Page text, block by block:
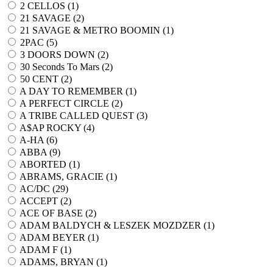
2 CELLOS (1)
21 SAVAGE (2)
21 SAVAGE & METRO BOOMIN (1)
2PAC (5)
3 DOORS DOWN (2)
30 Seconds To Mars (2)
50 CENT (2)
A DAY TO REMEMBER (1)
A PERFECT CIRCLE (2)
A TRIBE CALLED QUEST (3)
A$AP ROCKY (4)
A-HA (6)
ABBA (9)
ABORTED (1)
ABRAMS, GRACIE (1)
AC/DC (29)
ACCEPT (2)
ACE OF BASE (2)
ADAM BALDYCH & LESZEK MOZDZER (1)
ADAM BEYER (1)
ADAM F (1)
ADAMS, BRYAN (1)